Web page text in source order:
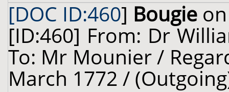
[DOC ID:460] Bougie
[ID:460] From: Dr
To: Mr Mounier /
March 1772 /